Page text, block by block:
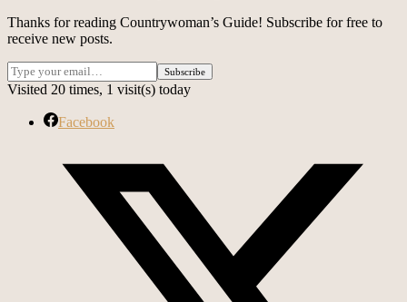
Thanks for reading Countrywoman’s Guide! Subscribe for free to
receive new posts.
Visited 20 times, 1 visit(s) today
Facebook